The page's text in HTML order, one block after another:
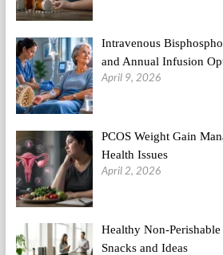
Intravenous
and Annual Infusion
April 9, 2026
PCOS Weight Gain
Health Issues
April 2, 2026
Healthy Non-
Snacks and Ideas